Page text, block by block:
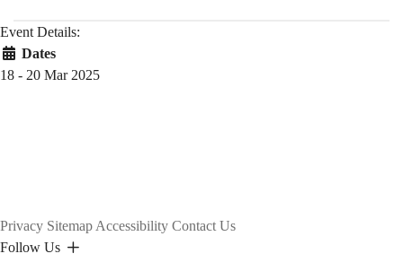
Event Details:
Dates
18 - 20 Mar 2025
Privacy Sitemap Accessibility Contact Us
Follow Us